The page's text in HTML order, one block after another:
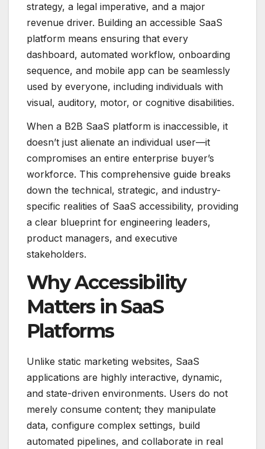
strategy, a legal imperative, and a major
revenue driver. Building an accessible SaaS
platform means ensuring that every
dashboard, automated workflow, onboarding
sequence, and mobile app can be seamlessly
used by everyone, including individuals with
visual, auditory, motor, or cognitive disabilities.
When a B2B SaaS platform is inaccessible, it
doesn’t just alienate an individual user—it
compromises an entire enterprise buyer’s
workforce. This comprehensive guide breaks
down the technical, strategic, and industry-
specific realities of SaaS accessibility, providing
a clear blueprint for engineering leaders,
product managers, and executive
stakeholders.
Why Accessibility
Matters in SaaS
Platforms
Unlike static marketing websites, SaaS
applications are highly interactive, dynamic,
and state-driven environments. Users do not
merely consume content; they manipulate
data, configure complex settings, build
automated pipelines, and collaborate in real